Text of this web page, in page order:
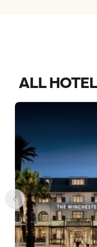
ALL